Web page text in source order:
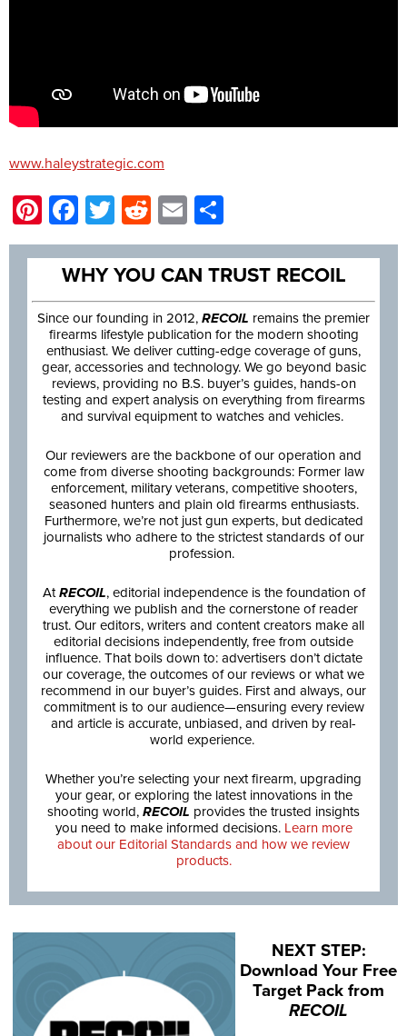
www.haleystrategic.com
Pinterest
Facebook
Twitter
Reddit
Email
WHY YOU CAN TRUST RECOIL
Since our founding in 2012, RECOIL remains the premier
firearms lifestyle publication for the modern shooting
enthusiast. We deliver cutting-edge coverage of guns,
gear, accessories and technology. We go beyond basic
reviews, providing no B.S. buyer’s guides, hands-on
testing and expert analysis on everything from firearms
and survival equipment to watches and vehicles.
Our reviewers are the backbone of our operation and
come from diverse shooting backgrounds: Former law
enforcement, military veterans, competitive shooters,
seasoned hunters and plain old firearms enthusiasts.
Furthermore, we’re not just gun experts, but dedicated
journalists who adhere to the strictest standards of our
profession.
AtRECOIL, editorial independence is the foundation of
everything we publish and the cornerstone of reader
trust. Our editors, writers and content creators make all
editorial decisions independently, free from outside
influence. That boils down to: advertisers don’t dictate
our coverage, the outcomes of our reviews or what we
recommend in our buyer’s guides. First and always, our
commitment is to our audience—ensuring every review
and article is accurate, unbiased, and driven by real-
world experience.
Whether you’re selecting your next firearm, upgrading
your gear, or exploring the latest innovations in the
shooting world, RECOIL provides the trusted insights
you need to make informed decisions. Learn more
about our Editorial Standards and how we review
products.
NEXT STEP:
Download Your Free
Target Pack from
RECOIL